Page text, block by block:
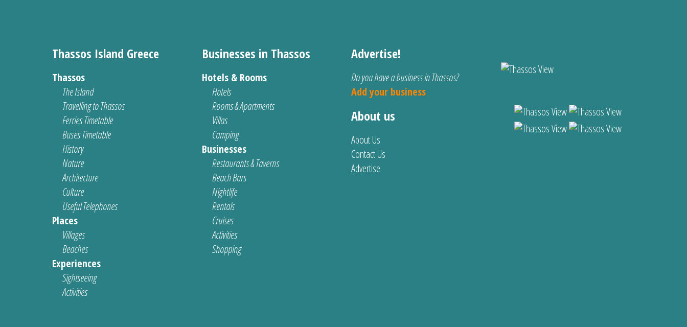
Thassos Island Greece
Thassos
The Island
Travelling to Thassos
Ferries Timetable
Buses Timetable
History
Nature
Architecture
Culture
Useful Telephones
Places
Villages
Beaches
Experiences
Sightseeing
Activities
Businesses in Thassos
Hotels & Rooms
Hotels
Rooms & Apartments
Villas
Camping
Businesses
Restaurants & Taverns
Beach Bars
Nightlife
Rentals
Cruises
Activities
Shopping
Advertise!
Do you have a business in Thassos?
Add your business
About us
About Us
Contact Us
Advertise